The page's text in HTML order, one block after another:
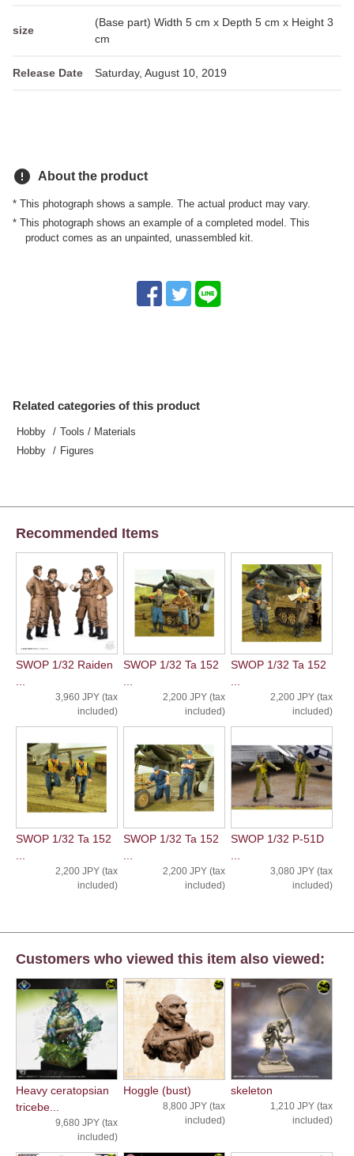
size
(Base part) Width 5 cm x Depth 5 cm x Height 3
cm
Release Date Saturday, August 10, 2019
error About the product
* This photograph shows a sample. The actual product may vary.
* This photograph shows an example of a completed model. This
product comes as an unpainted, unassembled kit.
Related categories of this product
Hobby
Tools / Materials
Hobby
Figures
Recommended Items
SWOP 1/32 Raiden
3,960 JPY (tax
included)
SWOP 1/32 Ta 152
2,200 JPY (tax
included)
SWOP 1/32 Ta 152
2,200 JPY (tax
included)
SWOP 1/32 Ta 152
2,200 JPY (tax
included)
SWOP 1/32 Ta 152
2,200 JPY (tax
included)
SWOP 1/32 P-51D
3,080 JPY (tax
included)
Customers who viewed this item also viewed:
Heavy ceratopsian
tricebe...
9,680 JPY (tax
included)
Hoggle (bust)
8,800 JPY (tax
included)
skeleton
1,210 JPY (tax
included)